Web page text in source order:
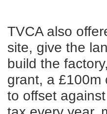
TVCA also
site, give the
build the
grant, a £100m
to offset